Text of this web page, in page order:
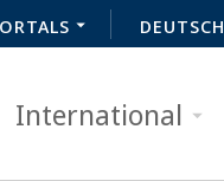
DEUTSCH
International